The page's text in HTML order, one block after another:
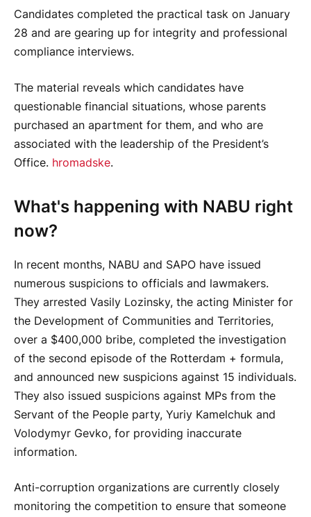
Candidates completed the practical task on January
28 and are gearing up for integrity and professional
compliance interviews.
The material reveals which candidates have
questionable financial situations, whose parents
purchased an apartment for them, and who are
associated with the leadership of the President’s
Office. hromadske.
What's happening with NABU right
now?
In recent months, NABU and SAPO have issued
numerous suspicions to officials and lawmakers.
They arrested Vasily Lozinsky, the acting Minister for
the Development of Communities and Territories,
over a $400,000 bribe, completed the investigation
of the second episode of the Rotterdam + formula,
and announced new suspicions against 15 individuals.
They also issued suspicions against MPs from the
Servant of the People party, Yuriy Kamelchuk and
Volodymyr Gevko, for providing inaccurate
information.
Anti-corruption organizations are currently closely
monitoring the competition to ensure that someone